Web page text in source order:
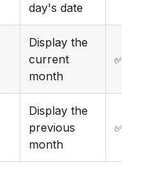
day's date
Display the
current
month
✅
Display the
previous
month
✅